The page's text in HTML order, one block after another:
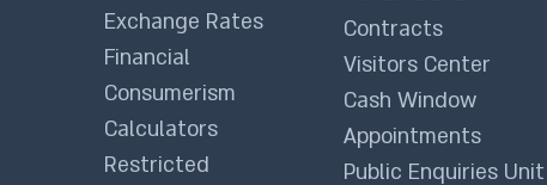
Exchange Rates
Financial
Consumerism
Calculators
Restricted
Contracts
Visitors Center
Cash Window
Appointments
Public Enquiries Unit